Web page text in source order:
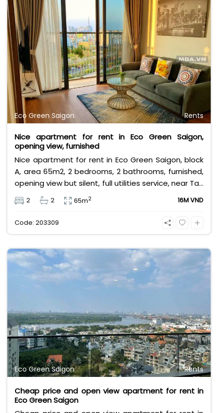
Eco Green Saigon Rents
Nice apartment for rent in Eco Green Saigon,
opening view, furnished
Nice apartment for rent in Eco Green Saigon, block
A, area 65m2, 2 bedrooms, 2 bathrooms, furnished,
opening view but silent, full utilities service, near Tan
Thuan industry zone. Leasing fee 16 million VND.
2 2 65m2 16M VND
Code: 203309
Eco Green Saigon Rents
Cheap price and open view apartment for rent in
Eco Green Saigon